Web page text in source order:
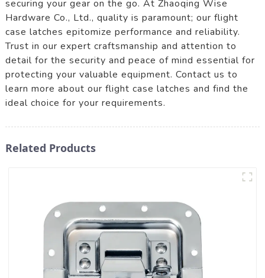
securing your gear on the go. At Zhaoqing Wise
Hardware Co., Ltd., quality is paramount; our flight
case latches epitomize performance and reliability.
Trust in our expert craftsmanship and attention to
detail for the security and peace of mind essential for
protecting your valuable equipment. Contact us to
learn more about our flight case latches and find the
ideal choice for your requirements.
Related Products